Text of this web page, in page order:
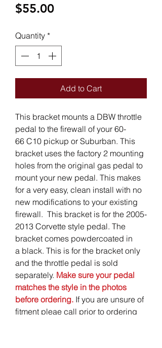
$55.00Price
Quantity *
Add to Cart
This bracket mounts a DBW throttle
pedal to the firewall of your 60-
66 C10 pickup or Suburban. This
bracket uses the factory 2 mounting
holes from the original gas pedal to
mount your new pedal. This makes
for a very easy, clean install with no
new modifications to your existing
firewall. This bracket is for the 2005-
2013 Corvette style pedal. The
bracket comes powdercoated in
a black. This is for the bracket only
and the throttle pedal is sold
separately. Make sure your pedal
matches the style in the photos
before ordering. If you are unsure of
fitment pleae call prior to ordering